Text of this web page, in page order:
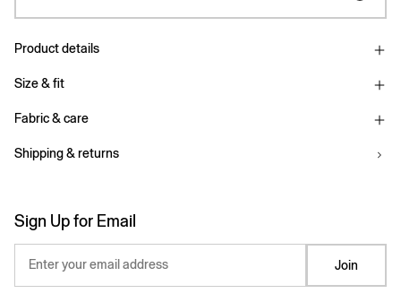
Product details
Size & fit
Fabric & care
Shipping & returns
Sign Up for Email
Enter your email address Join